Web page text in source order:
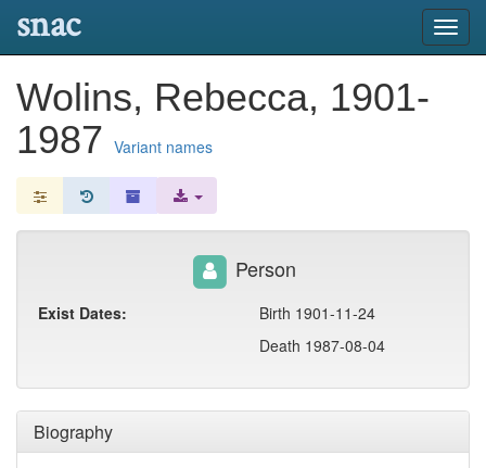
snac
Wolins, Rebecca, 1901-
1987 Variant names
Biography
Person
Exist Dates:
Birth 1901-11-24
Death 1987-08-04